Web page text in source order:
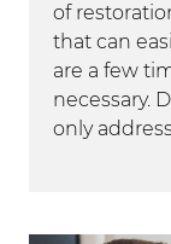
of
that can
are a few
necessary.
only